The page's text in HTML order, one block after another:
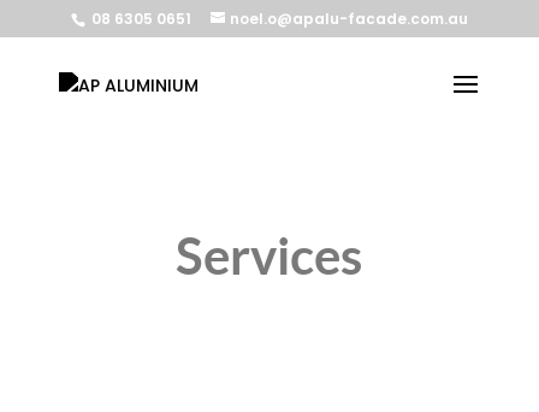
08 6305 0651 noel.o@apalu-facade.com.au
Services